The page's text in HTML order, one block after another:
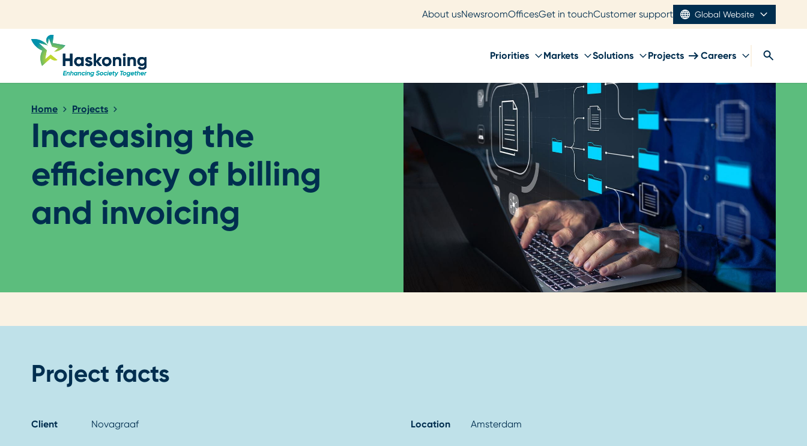
About usNewsroomOfficesGet in touchCustomer support Global Website
Priorities Markets Solutions Projects Careers
Home Projects
Increasing the
efficiency of billing
and invoicing
Project facts
Client Novagraaf Location Amsterdam